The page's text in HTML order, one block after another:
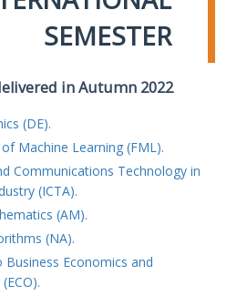
SEMESTER
in Autumn 2022
(DE).
Machine Learning (FML).
Communications Technology in
(ICTA).
(AM).
(NA).
Economics and